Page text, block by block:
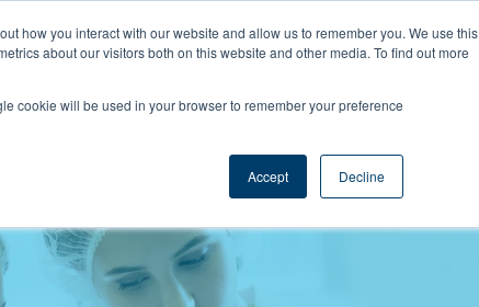
how you interact with our website and allow us to remember you. We use this
about our visitors both on this website and other media. To find out more
cookie will be used in your browser to remember your preference
Accept Decline
Us Resources Support